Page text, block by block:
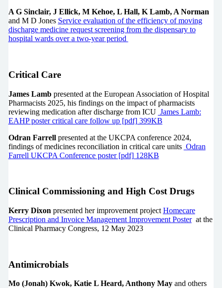
A G Sinclair, J Ellick, M Kehoe, L Hall, K Lamb, A Norman
and M D Jones Service evaluation of the efficiency of moving
discharge medicine request screening from the dispensary to
hospital wards over a two-year period
Critical Care
James Lamb presented at the European Association of Hospital
Pharmacists 2025, his findings on the impact of pharmacists
reviewing medication after discharge from ICU James Lamb:
EAHP poster critical care follow up [pdf] 399KB
Odran Farrell presented at the UKCPA conference 2024,
findings of medicines reconciliation in critical care units Odran
Farrell UKCPA Conference poster [pdf] 128KB
Clinical Commissioning and High Cost Drugs
Kerry Dixon presented her improvement project Homecare
Prescription and Invoice Management Improvement Posterat the
Clinical Pharmacy Congress, 12 May 2023
Antimicrobials
Mo (Jonah) Kwok, Katie L Heard, Anthony Mayand others